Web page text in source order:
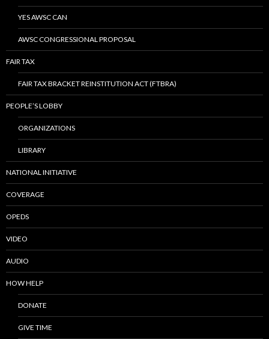
YES AWSC CAN
AWSC CONGRESSIONAL PROPOSAL
FAIR TAX
FAIR TAX BRACKET REINSTITUTION ACT (FTBRA)
PEOPLE’S LOBBY
ORGANIZATIONS
LIBRARY
NATIONAL INITIATIVE
COVERAGE
OPEDS
VIDEO
AUDIO
HOW HELP
DONATE
GIVE TIME